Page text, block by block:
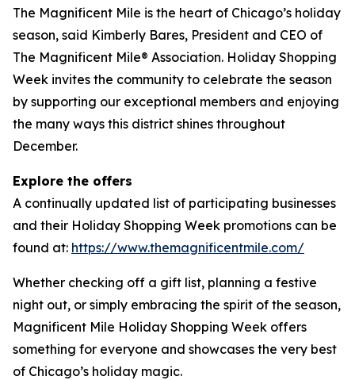
The Magnificent Mile is the heart of Chicago’s holiday
season, said Kimberly Bares, President and CEO of
The Magnificent Mile® Association. Holiday Shopping
Week invites the community to celebrate the season
by supporting our exceptional members and enjoying
the many ways this district shines throughout
December.
Explore the offers
A continually updated list of participating businesses
and their Holiday Shopping Week promotions can be
found at: https://www.themagnificentmile.com/
Whether checking off a gift list, planning a festive
night out, or simply embracing the spirit of the season,
Magnificent Mile Holiday Shopping Week offers
something for everyone and showcases the very best
of Chicago’s holiday magic.